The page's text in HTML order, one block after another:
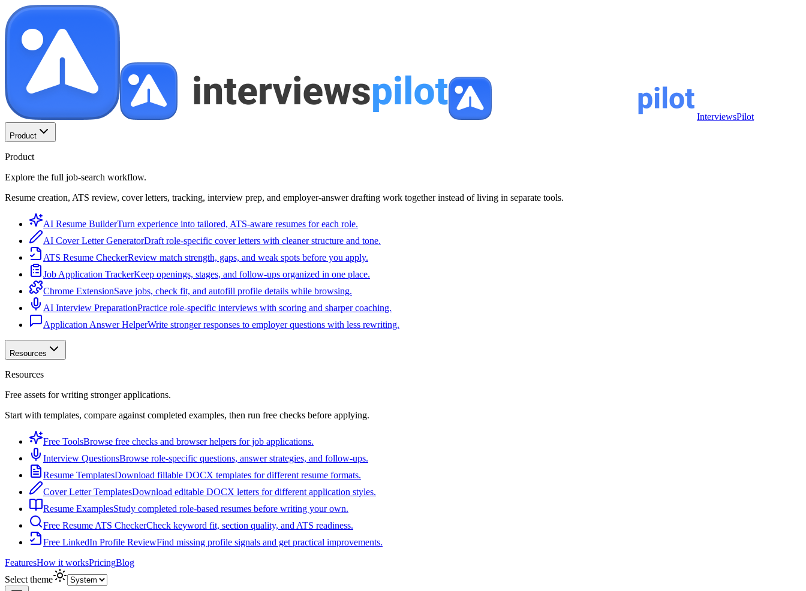
InterviewsPilot
Product
Product
Explore the full job-search workflow.
Resume creation, ATS review, cover letters, tracking, interview prep, and employer-answer drafting work together instead of living in separate tools.
AI Resume BuilderTurn experience into tailored, ATS-aware resumes for each role.
AI Cover Letter GeneratorDraft role-specific cover letters with cleaner structure and tone.
ATS Resume CheckerReview match strength, gaps, and weak spots before you apply.
Job Application TrackerKeep openings, stages, and follow-ups organized in one place.
Chrome ExtensionSave jobs, check fit, and autofill profile details while browsing.
AI Interview PreparationPractice role-specific interviews with scoring and sharper coaching.
Application Answer HelperWrite stronger responses to employer questions with less rewriting.
Resources
Resources
Free assets for writing stronger applications.
Start with templates, compare against completed examples, then run free checks before applying.
Free ToolsBrowse free checks and browser helpers for job applications.
Interview QuestionsBrowse role-specific questions, answer strategies, and follow-ups.
Resume TemplatesDownload fillable DOCX templates for different resume formats.
Cover Letter TemplatesDownload editable DOCX letters for different application styles.
Resume ExamplesStudy completed role-based resumes before writing your own.
Free Resume ATS CheckerCheck keyword fit, section quality, and ATS readiness.
Free LinkedIn Profile ReviewFind missing profile signals and get practical improvements.
FeaturesHow it worksPricingBlog
Select theme